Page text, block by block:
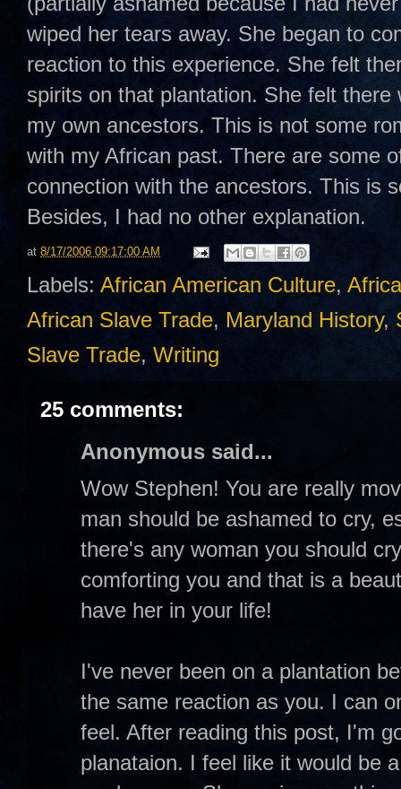
wiped her tears away. She began to
reaction to this experience. She felt
spirits on that plantation. She felt
my own ancestors. This is not some
with my African past. There are some
connection with the ancestors. This is
Besides, I had no other explanation.
at 8/17/2006 09:17:00 AM
Labels: African American Culture,
African Slave Trade, Maryland History,
Slave Trade, Writing
25 comments:
Anonymous said...
Wow Stephen! You are really
man should be ashamed to cry,
there's any woman you should
comforting you and that is a
have her in your life!
I've never been on a plantation
the same reaction as you. I can
feel. After reading this post, I'm
planataion. I feel like it would be